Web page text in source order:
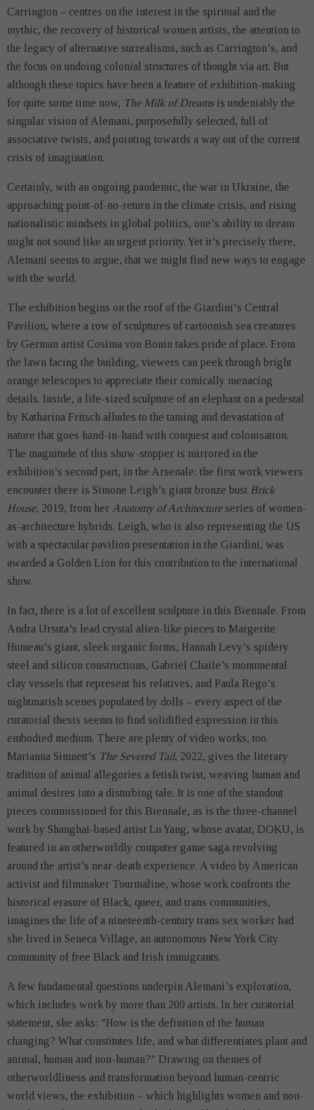
Carrington – centres on the interest in the spiritual and the
mythic, the recovery of historical women artists, the attention to
the legacy of alternative surrealisms, such as Carrington’s, and
the focus on undoing colonial structures of thought via art. But
although these topics have been a feature of exhibition-making
for quite some time now, The Milk of Dreamsis undeniably the
singular vision of Alemani, purposefully selected, full of
associative twists, and pointing towards a way out of the current
crisis of imagination.
Certainly, with an ongoing pandemic, the war in Ukraine, the
approaching point-of-no-return in the climate crisis, and rising
nationalistic mindsets in global politics, one’s ability to dream
might not sound like an urgent priority. Yet it’s precisely there,
Alemani seems to argue, that we might find new ways to engage
with the world.
The exhibition begins on the roof of the Giardini’s Central
Pavilion, where a row of sculptures of cartoonish sea creatures
by German artist Cosima von Bonin takes pride of place. From
the lawn facing the building, viewers can peek through bright
orange telescopes to appreciate their comically menacing
details. Inside, a life-sized sculpture of an elephant on a pedestal
by Katharina Fritsch alludes to the taming and devastation of
nature that goes hand-in-hand with conquest and colonisation.
The magnitude of this show-stopper is mirrored in the
exhibition’s second part, in the Arsenale: the first work viewers
encounter there is Simone Leigh’s giant bronze bust Brick
House, 2019, from her Anatomy of Architectureseries of women-
as-architecture hybrids. Leigh, who is also representing the US
with a spectacular pavilion presentation in the Giardini, was
awarded a Golden Lion for this contribution to the international
show.
In fact, there is a lot of excellent sculpture in this Biennale. From
Andra Ursuta’s lead crystal alien-like pieces to Margerite
Humeau’s giant, sleek organic forms, Hannah Levy’s spidery
steel and silicon constructions, Gabriel Chaile’s monumental
clay vessels that represent his relatives, and Paula Rego’s
nightmarish scenes populated by dolls – every aspect of the
curatorial thesis seems to find solidified expression in this
embodied medium. There are plenty of video works, too.
Marianna Simnett’s The Severed Tail, 2022, gives the literary
tradition of animal allegories a fetish twist, weaving human and
animal desires into a disturbing tale. It is one of the standout
pieces commissioned for this Biennale, as is the three-channel
work by Shanghai-based artist Lu Yang, whose avatar, DOKU, is
featured in an otherworldly computer game saga revolving
around the artist’s near-death experience. A video by American
activist and filmmaker Tourmaline, whose work confronts the
historical erasure of Black, queer, and trans communities,
imagines the life of a nineteenth-century trans sex worker had
she lived in Seneca Village, an autonomous New York City
community of free Black and Irish immigrants.
A few fundamental questions underpin Alemani’s exploration,
which includes work by more than 200 artists. In her curatorial
statement, she asks: “How is the definition of the human
changing? What constitutes life, and what differentiates plant and
animal, human and non-human?” Drawing on themes of
otherworldliness and transformation beyond human-centric
world views, the exhibition – which highlights women and non-